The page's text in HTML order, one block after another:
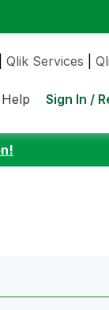
Qlik Services
Help Sign In /